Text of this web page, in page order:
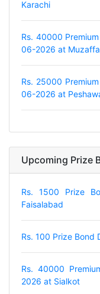
Karachi
Rs. 40000
06-2026 at
Rs. 25000
06-2026 at
Upcoming Prize
Rs. 1500 Prize
Faisalabad
Rs. 100 Prize
Rs. 40000
2026 at Sialkot